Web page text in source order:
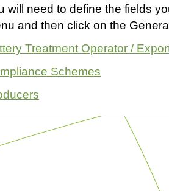
will need to define the fields
and then click on the
Treatment Operator /
Schemes